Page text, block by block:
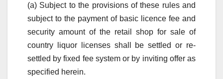
(a) Subject to the provisions of these rules and
subject to the payment of basic licence fee and
security amount of the retail shop for sale of
country liquor licenses shall be settled or re-
settled by fixed fee system or by inviting offer as
specified herein.